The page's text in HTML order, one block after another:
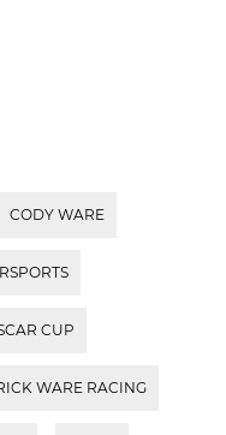
CODY WARE
CUP
WARE RACING